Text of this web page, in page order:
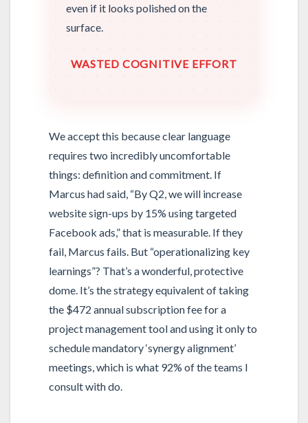
even if it looks polished on the
surface.
WASTED COGNITIVE EFFORT
We accept this because clear language
requires two incredibly uncomfortable
things: definition and commitment. If
Marcus had said, “By Q2, we will increase
website sign-ups by 15% using targeted
Facebook ads,” that is measurable. If they
fail, Marcus fails. But “operationalizing key
learnings”? That’s a wonderful, protective
dome. It’s the strategy equivalent of taking
the $472 annual subscription fee for a
project management tool and using it only to
schedule mandatory ‘synergy alignment’
meetings, which is what 92% of the teams I
consult with do.